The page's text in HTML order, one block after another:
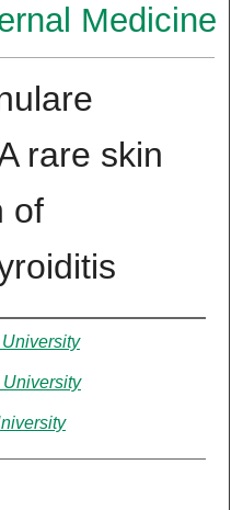
Medicine
rare skin
of